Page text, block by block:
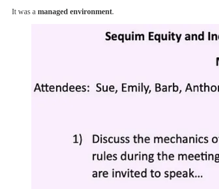
It was a managed environment.